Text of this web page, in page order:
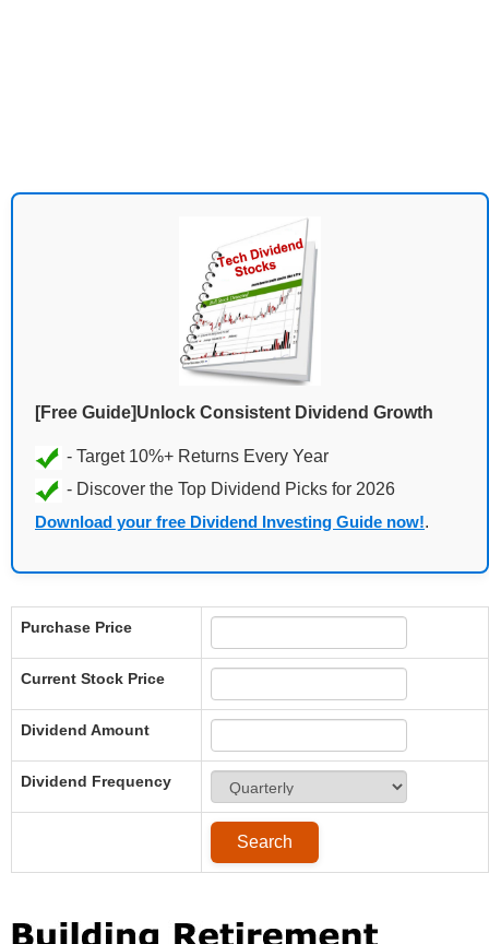
[Free Guide]Unlock Consistent Dividend Growth
Download your free Dividend Investing Guide now!.
Purchase Price
Current Stock Price
Dividend Amount
Dividend Frequency